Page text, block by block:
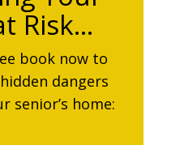
Risk…
book now to
dangers
senior’s home: